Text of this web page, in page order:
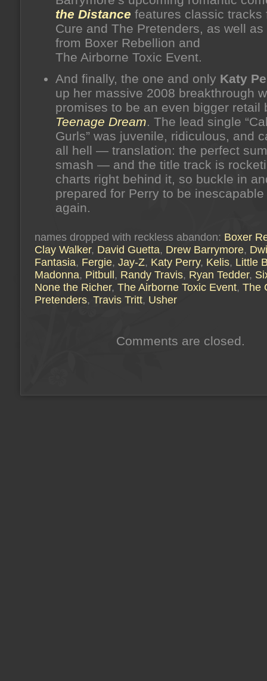
the Distance features classic tracks
Cure and The Pretenders, as well
from Boxer Rebellion and
The Airborne Toxic Event.
And finally, the one and only Katy
up her massive 2008 breakthrough
promises to be an even bigger retail
Teenage Dream. The lead single
Gurls” was juvenile, ridiculous, and
all hell — translation: the perfect
smash — and the title track is
charts right behind it, so buckle in
prepared for Perry to be
again.
names dropped with reckless abandon: Boxer
Clay Walker, David Guetta, Drew Barrymore,
Fantasia, Fergie, Jay-Z, Katy Perry, Kelis, Little
Madonna, Pitbull , Randy Travis, Ryan Tedder,
None the Richer, The Airborne Toxic Event, The
Pretenders, Travis Tritt, Usher
Comments are closed.